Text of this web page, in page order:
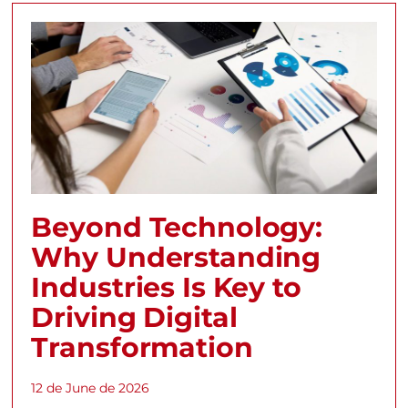
Beyond Technology:
Why Understanding
Industries Is Key to
Driving Digital
Transformation
12 de June de 2026